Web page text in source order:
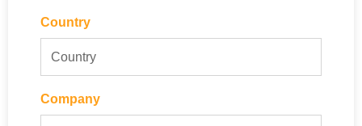
Country
Company